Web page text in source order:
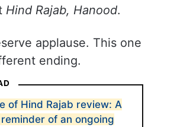
Hind Rajab, Hanood.
applause. This one
ending.
of Hind Rajab review: A
of an ongoing